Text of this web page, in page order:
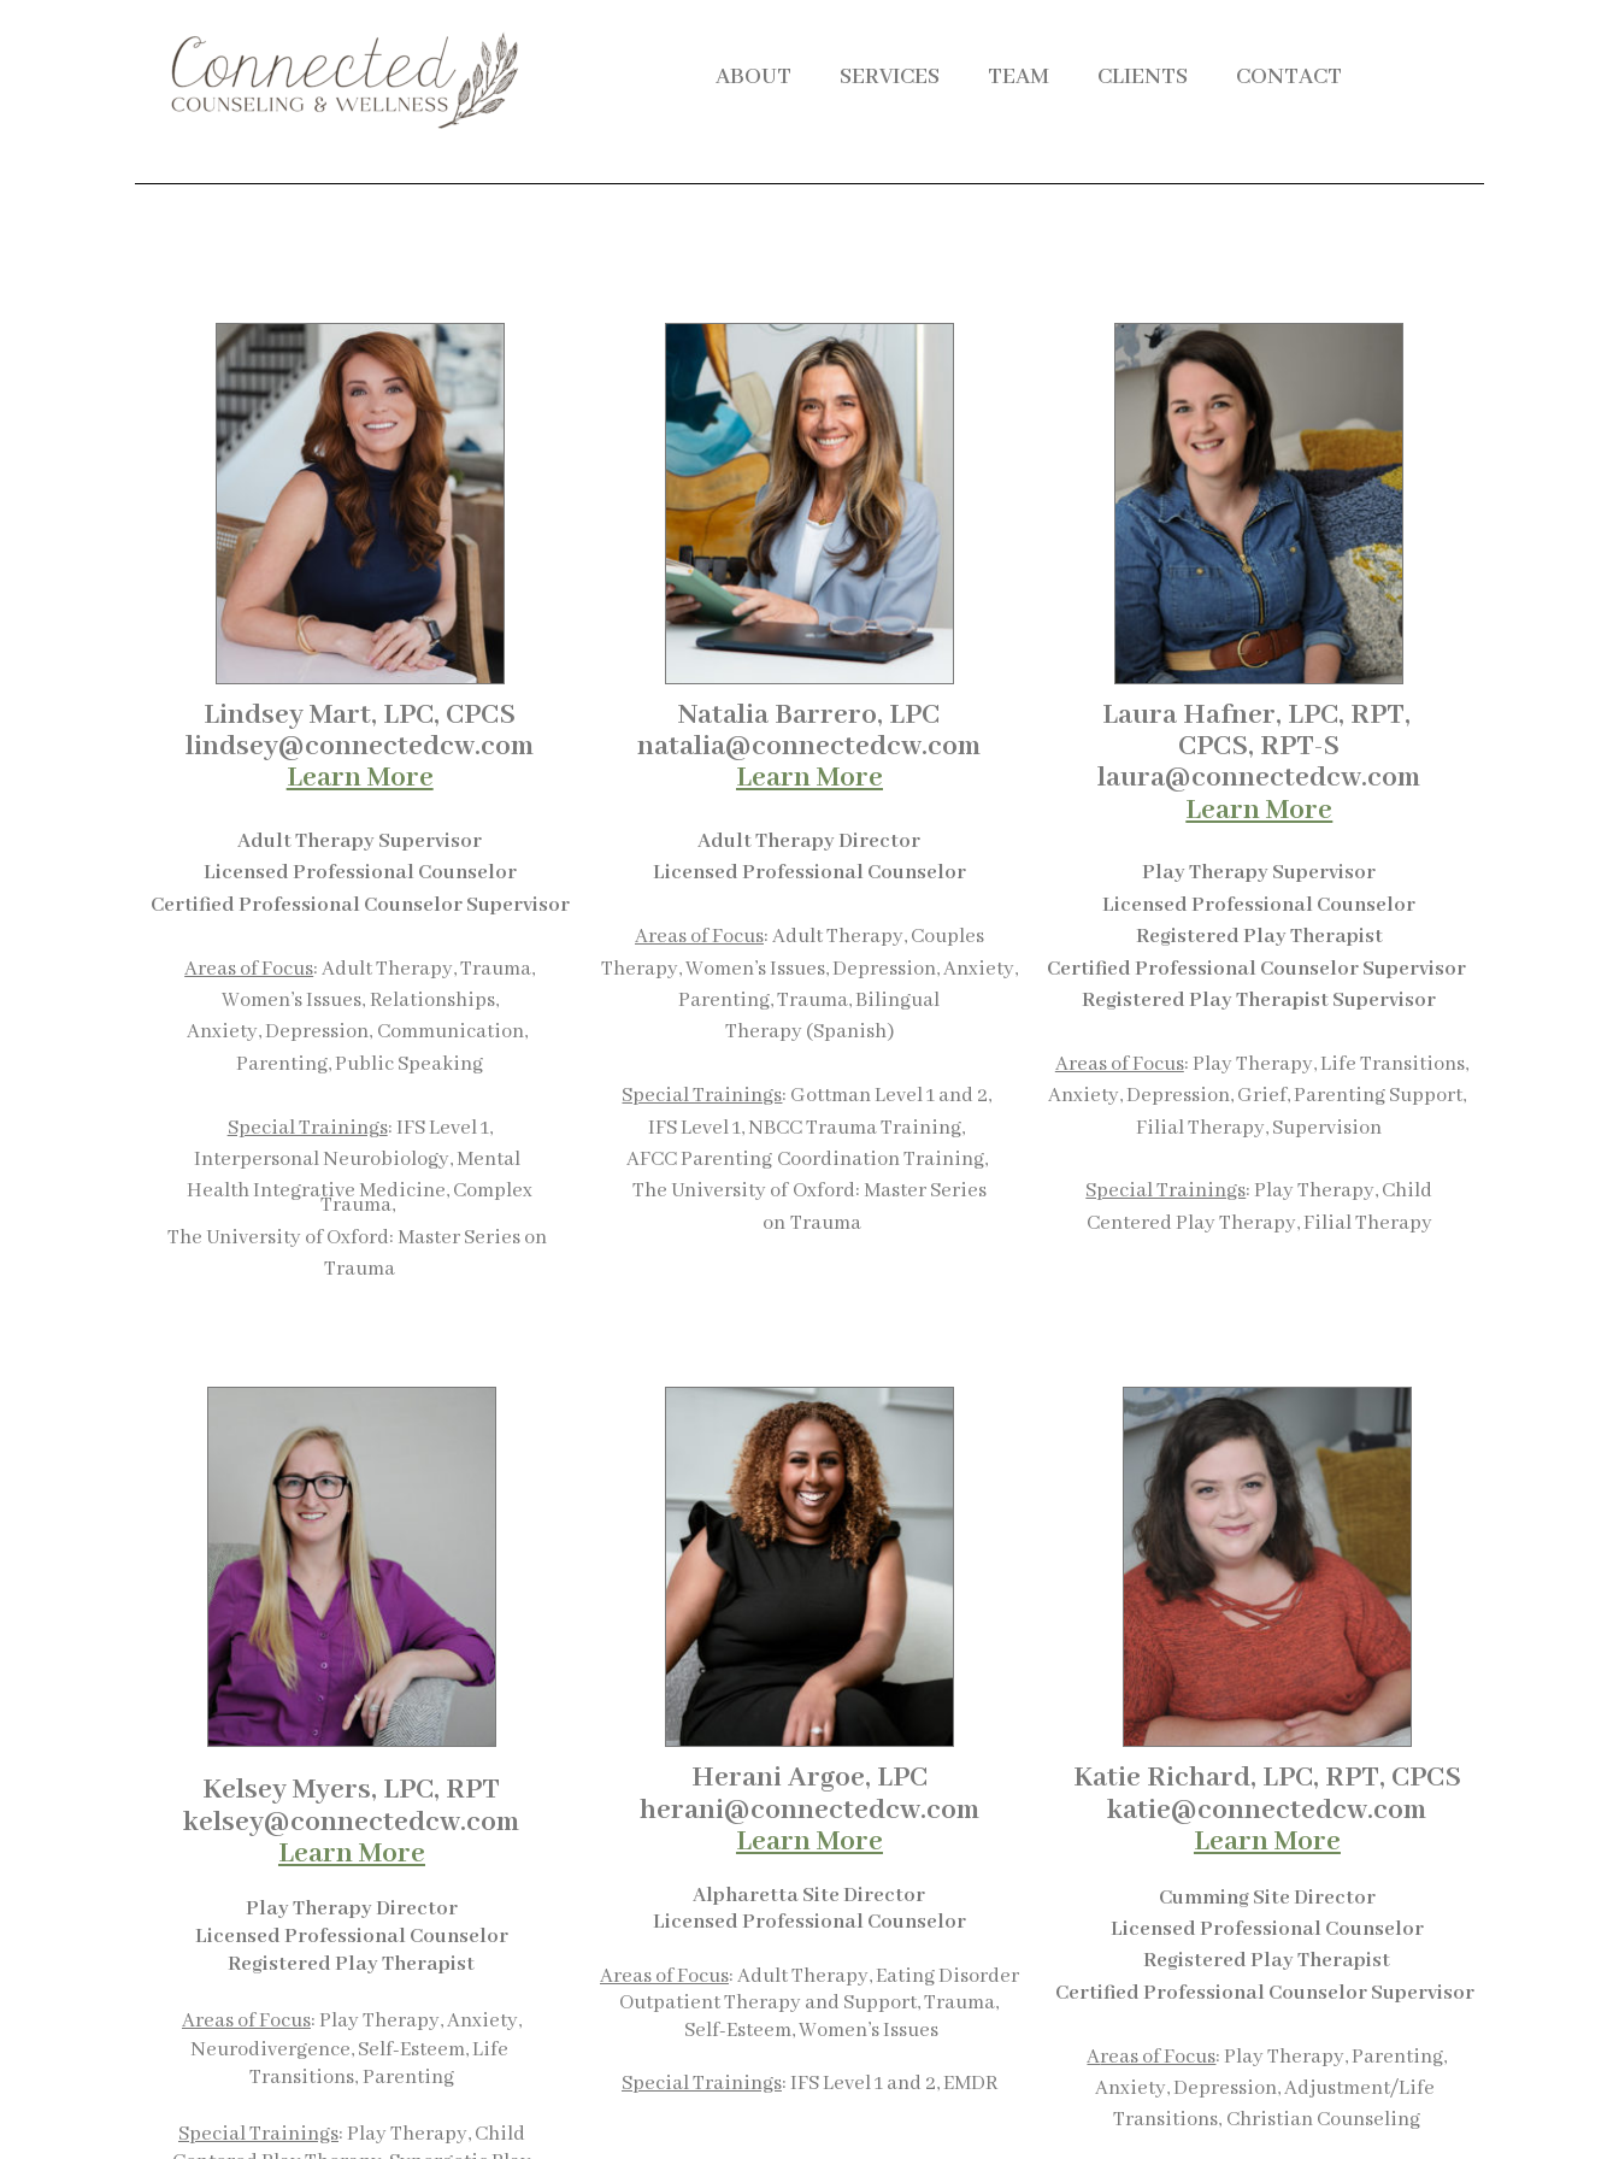
ABOUT SERVICES TEAM CLIENTS CONTACT
Lindsey Mart, LPC, CPCS
lindsey@connectedcw.com
Learn More
Adult Therapy Supervisor
Licensed Professional Counselor
Certified Professional Counselor Supervisor
Areas of Focus: Adult Therapy, Trauma,
Women’s Issues,Relationships,
Anxiety, Depression, Communication,
Parenting, Public Speaking
Special Trainings: IFS Level 1,
Interpersonal Neurobiology, Mental
Health Integrative Medicine, Complex
Trauma,
The University of Oxford: Master Series on
Trauma
Natalia Barrero, LPC
natalia@connectedcw.com
Learn More
Adult Therapy Director
Licensed Professional Counselor
Areas of Focus: Adult Therapy, Couples
Therapy, Women’s Issues, Depression, Anxiety,
Parenting, Trauma, Bilingual
Therapy (Spanish)
Special Trainings: Gottman Level 1 and 2,
IFS Level 1, NBCC Trauma Training,
AFCC Parenting Coordination Training,
The University ofOxford: Master Series
onTrauma
Laura Hafner, LPC, RPT,
CPCS, RPT-S
laura@connectedcw.com
Learn More
Play Therapy Supervisor
Licensed Professional Counselor
Registered Play Therapist
Certified Professional Counselor Supervisor
Registered Play Therapist Supervisor
Areas of Focus: Play Therapy, Life Transitions,
Anxiety, Depression, Grief, Parenting Support,
Filial Therapy, Supervision
Special Trainings: Play Therapy, Child
Centered Play Therapy, Filial Therapy
Kelsey Myers, LPC, RPT
kelsey@connectedcw.com
Learn More
PlayTherapy Director
Licensed Professional Counselor
Registered Play Therapist
Areas of Focus: Play Therapy, Anxiety,
Neurodivergence, Self-Esteem, Life
Transitions,Parenting
Special Trainings: Play Therapy, Child
Herani Argoe, LPC
herani@connectedcw.com
Learn More
Alpharetta Site Director
Licensed Professional Counselor
Areas of Focus: Adult Therapy, Eating Disorder
Outpatient Therapy and Support, Trauma,
Self-Esteem, Women’s Issues
Special Trainings: IFS Level 1 and 2, EMDR
Katie Richard, LPC, RPT, CPCS
katie@connectedcw.com
Learn More
Cumming Site Director
Licensed Professional Counselor
Registered Play Therapist
Certified Professional Counselor Supervisor
Areas of Focus: Play Therapy, Parenting,
Anxiety, Depression, Adjustment/Life
Transitions, Christian Counseling